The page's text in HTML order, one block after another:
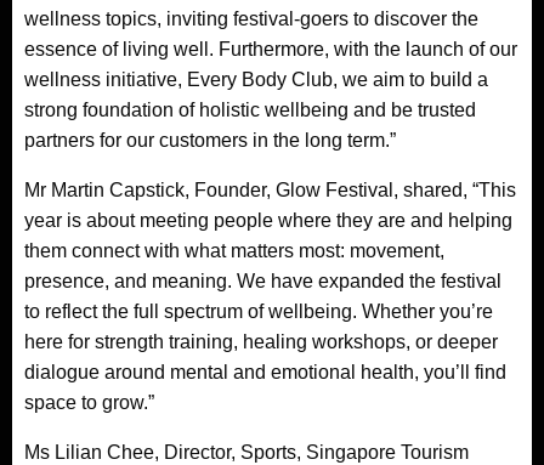
wellness topics, inviting festival-goers to discover the
essence of living well. Furthermore, with the launch of our
wellness initiative, Every Body Club, we aim to build a
strong foundation of holistic wellbeing and be trusted
partners for our customers in the long term.”
Mr Martin Capstick, Founder, Glow Festival, shared, “This
year is about meeting people where they are and helping
them connect with what matters most: movement,
presence, and meaning. We have expanded the festival
to reflect the full spectrum of wellbeing. Whether you’re
here for strength training, healing workshops, or deeper
dialogue around mental and emotional health, you’ll find
space to grow.”
Ms Lilian Chee, Director, Sports, Singapore Tourism